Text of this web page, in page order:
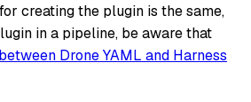
creating the plugin is the same,
in a pipeline, be aware that
Drone YAML and Harness